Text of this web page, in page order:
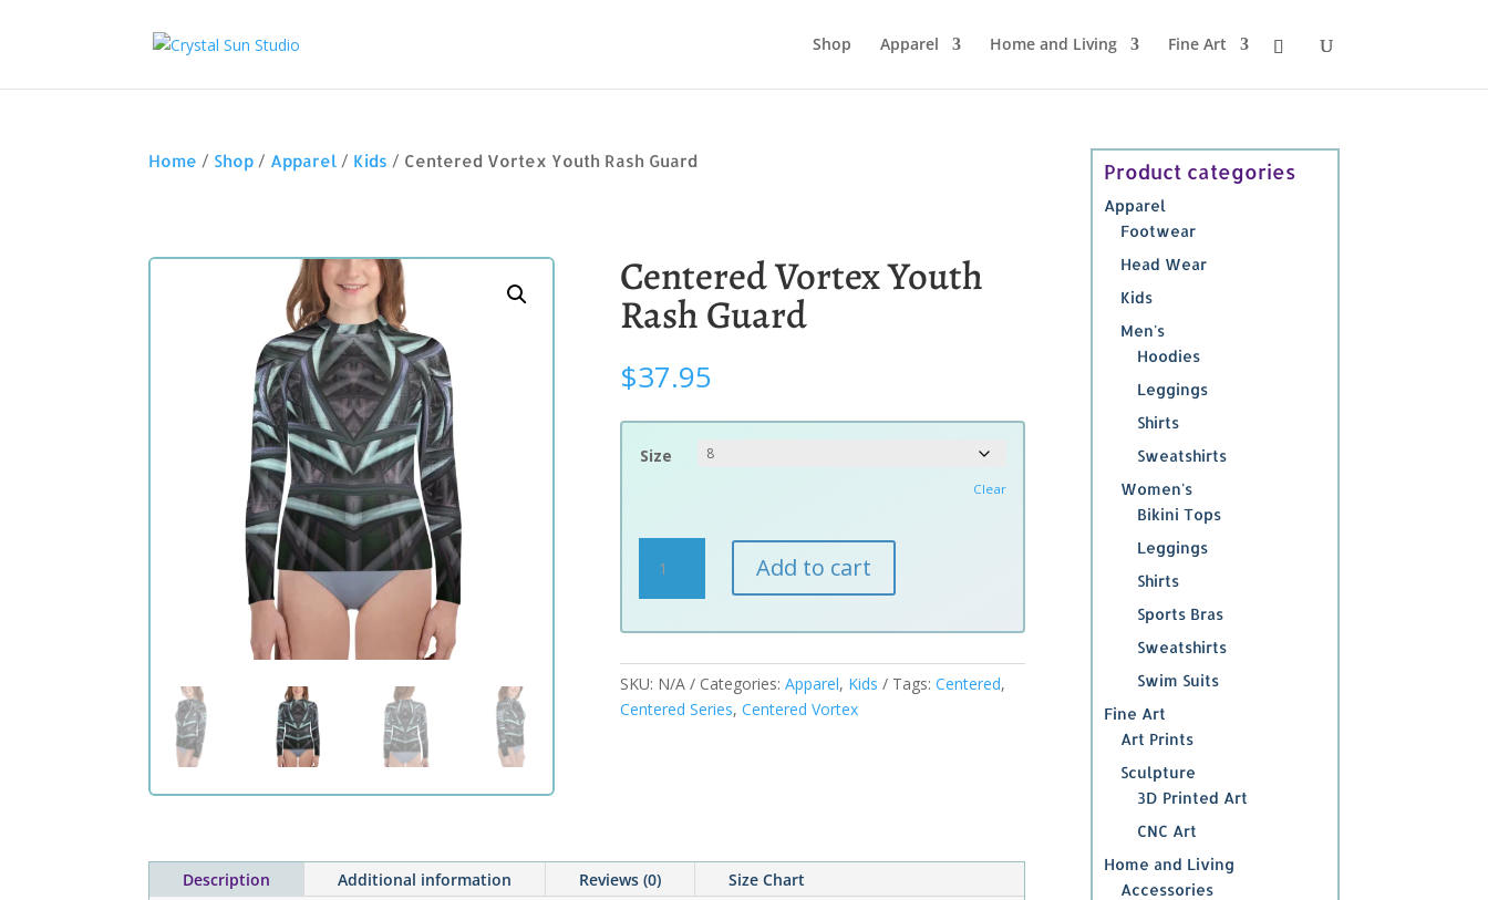
Shop Apparel Home and Living Fine Art
Home / Shop / Apparel / Kids / Centered Vortex Youth Rash Guard
Centered Vortex Youth
Rash Guard
$37.95
Size
Clear
Vortex
Youth
quantity
Add to cart
SKU: N/A Categories: Apparel, Kids Tags: Centered,
Centered Series, Centered Vortex
Description Additional information Reviews (0) Size Chart
Product categories
Apparel
Footwear
Head Wear
Kids
Men's
Hoodies
Leggings
Shirts
Sweatshirts
Women's
Bikini Tops
Leggings
Shirts
Sports Bras
Sweatshirts
Swim Suits
Fine Art
Art Prints
Sculpture
3D Printed Art
CNC Art
Home and Living
Accessories